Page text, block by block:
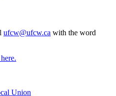
ufcw@ufcw.ca with the word
Union